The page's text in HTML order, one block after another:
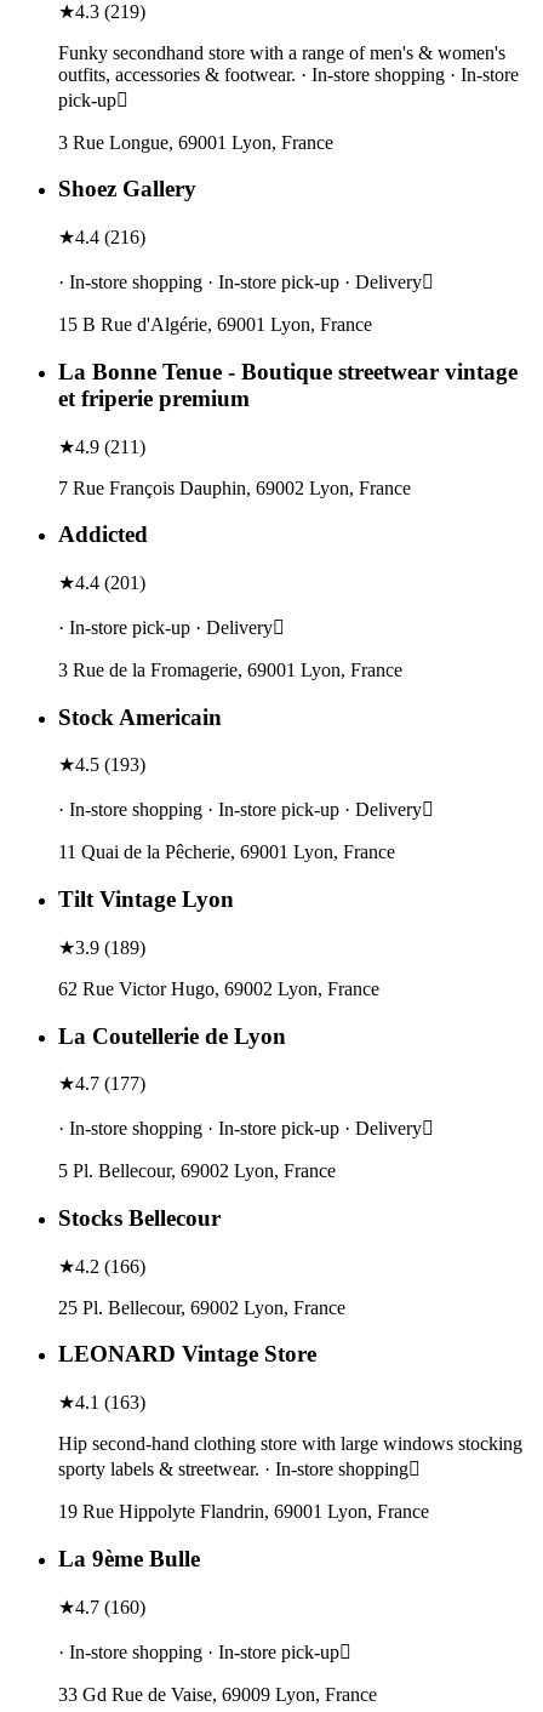
★4.3 (219)
Funky secondhand store with a range of men's & women's
outfits, accessories & footwear. · In-store shopping · In-store
pick-up
3 Rue Longue, 69001 Lyon, France
Shoez Gallery
★4.4 (216)
· In-store shopping · In-store pick-up · Delivery
15 B Rue d'Algérie, 69001 Lyon, France
La Bonne Tenue - Boutique streetwear vintage
et friperie premium
★4.9 (211)
7 Rue François Dauphin, 69002 Lyon, France
Addicted
★4.4 (201)
· In-store pick-up · Delivery
3 Rue de la Fromagerie, 69001 Lyon, France
Stock Americain
★4.5 (193)
· In-store shopping · In-store pick-up · Delivery
11 Quai de la Pêcherie, 69001 Lyon, France
Tilt Vintage Lyon
★3.9 (189)
62 Rue Victor Hugo, 69002 Lyon, France
La Coutellerie de Lyon
★4.7 (177)
· In-store shopping · In-store pick-up · Delivery
5 Pl. Bellecour, 69002 Lyon, France
Stocks Bellecour
★4.2 (166)
25 Pl. Bellecour, 69002 Lyon, France
LEONARD Vintage Store
★4.1 (163)
Hip second-hand clothing store with large windows stocking
sporty labels & streetwear. · In-store shopping
19 Rue Hippolyte Flandrin, 69001 Lyon, France
La 9ème Bulle
★4.7 (160)
· In-store shopping · In-store pick-up
33 Gd Rue de Vaise, 69009 Lyon, France